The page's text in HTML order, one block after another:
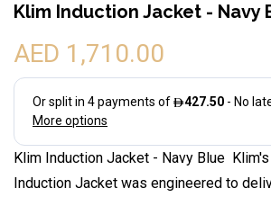
Klim Induction Jacket - Navy
AED 1,710.00
Klim Induction Jacket - Navy Blue
Induction Jacket was engineered to